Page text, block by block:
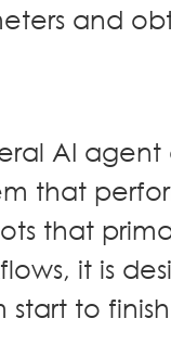
and
AI
that
that
it is
start to